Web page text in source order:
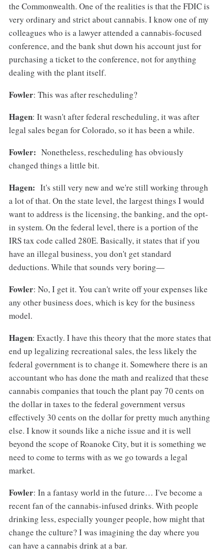
the Commonwealth. One of the realities is that the FDIC is
very ordinary and strict about cannabis. I know one of my
colleagues who is a lawyer attended a cannabis-focused
conference, and the bank shut down his account just for
purchasing a ticket to the conference, not for anything
dealing with the plant itself.
Fowler: This was after rescheduling?
Hagen: It wasn't after federal rescheduling, it was after
legal sales began for Colorado, so it has been a while.
Fowler: Nonetheless, rescheduling has obviously
changed things a little bit.
Hagen: It's still very new and we're still working through
a lot of that. On the state level, the largest things I would
want to address is the licensing, the banking, and the opt-
in system. On the federal level, there is a portion of the
IRS tax code called 280E. Basically, it states that if you
have an illegal business, you don't get standard
deductions. While that sounds very boring—
Fowler: No, I get it. You can't write off your expenses like
any other business does, which is key for the business
model.
Hagen: Exactly. I have this theory that the more states that
end up legalizing recreational sales, the less likely the
federal government is to change it. Somewhere there is an
accountant who has done the math and realized that these
cannabis companies that touch the plant pay 70 cents on
the dollar in taxes to the federal government versus
effectively 30 cents on the dollar for pretty much anything
else. I know it sounds like a niche issue and it is well
beyond the scope of Roanoke City, but it is something we
need to come to terms with as we go towards a legal
market.
Fowler: In a fantasy world in the future… I've become a
recent fan of the cannabis-infused drinks. With people
drinking less, especially younger people, how might that
change the culture? I was imagining the day where you
can have a cannabis drink at a bar.